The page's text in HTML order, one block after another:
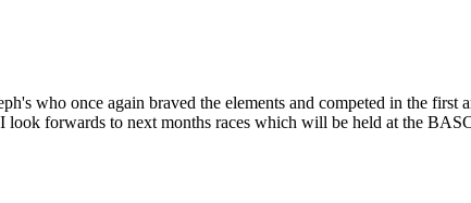
who once again braved the elements and competed in the
forwards to next months races which will be held at the